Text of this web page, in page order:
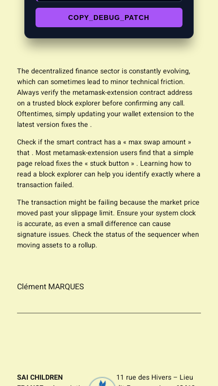
COPY_DEBUG_PATCH
The decentralized finance sector is constantly evolving,
which can sometimes lead to minor technical friction.
Always verify the metamask-extension contract address
on a trusted block explorer before confirming any call.
Oftentimes, simply updating your wallet extension to the
latest version fixes the .
Check if the smart contract has a « max swap amount »
that . Most metamask-extension users find that a simple
page reload fixes the « stuck button » . Learning how to
read a block explorer can help you identify exactly where a
transaction failed.
The transaction might be failing because the market price
moved past your slippage limit. Ensure your system clock
is accurate, as even a small difference can cause
signature issues. Check the status of the sequencer when
moving assets to a rollup.
Clément MARQUES
SAI CHILDREN
11 rue des Hivers – Lieu